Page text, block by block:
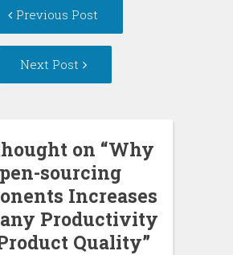
Previous Post
Next Post
on “Why
sourcing
Increases
Productivity
Quality”